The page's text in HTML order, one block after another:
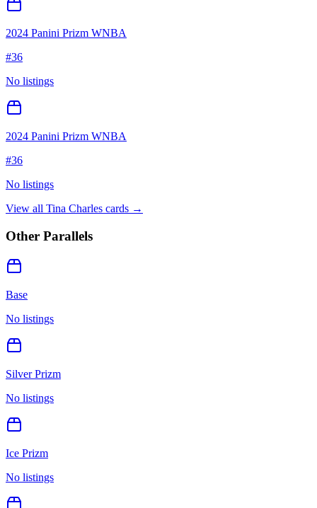
2024 Panini Prizm WNBA
#36
No listings
2024 Panini Prizm WNBA
#36
No listings
View all Tina Charles cards →
Other Parallels
Base
No listings
Silver Prizm
No listings
Ice Prizm
No listings